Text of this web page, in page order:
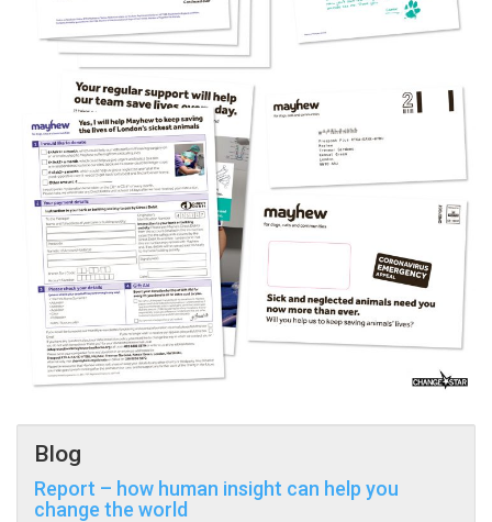
Blog
Report – how human insight can help you
change the world